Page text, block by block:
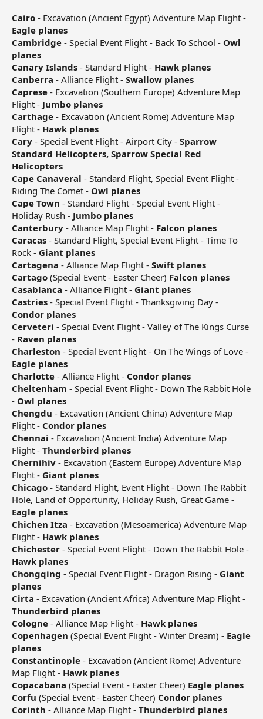
Cairo - Excavation (Ancient Egypt) Adventure Map Flight -
Eagle planes
Cambridge - Special Event Flight - Back To School - Owl
planes
Canary Islands - Standard Flight - Hawk planes
Canberra - Alliance Flight - Swallow planes
Caprese - Excavation (Southern Europe) Adventure Map
Flight - Jumbo planes
Carthage - Excavation (Ancient Rome) Adventure Map
Flight - Hawk planes
Cary - Special Event Flight - Airport City - Sparrow
Standard Helicopters, Sparrow Special Red
Helicopters
Cape Canaveral - Standard Flight, Special Event Flight -
Riding The Comet - Owl planes
Cape Town - Standard Flight - Special Event Flight -
Holiday Rush - Jumbo planes
Canterbury - Alliance Map Flight - Falcon planes
Caracas - Standard Flight, Special Event Flight - Time To
Rock - Giant planes
Cartagena - Alliance Map Flight - Swift planes
Cartago (Special Event - Easter Cheer) Falcon planes
Casablanca - Alliance Flight - Giant planes
Castries - Special Event Flight - Thanksgiving Day -
Condor planes
Cerveteri - Special Event Flight - Valley of The Kings Curse
- Raven planes
Charleston - Special Event Flight - On The Wings of Love -
Eagle planes
Charlotte - Alliance Flight - Condor planes
Cheltenham - Special Event Flight - Down The Rabbit Hole
- Owl planes
Chengdu - Excavation (Ancient China) Adventure Map
Flight - Condor planes
Chennai - Excavation (Ancient India) Adventure Map
Flight - Thunderbird planes
Chernihiv - Excavation (Eastern Europe) Adventure Map
Flight - Giant planes
Chicago - Standard Flight, Event Flight - Down The Rabbit
Hole, Land of Opportunity, Holiday Rush, Great Game -
Eagle planes
Chichen Itza - Excavation (Mesoamerica) Adventure Map
Flight - Hawk planes
Chichester - Special Event Flight - Down The Rabbit Hole -
Hawk planes
Chongqing - Special Event Flight - Dragon Rising - Giant
planes
Cirta - Excavation (Ancient Africa) Adventure Map Flight -
Thunderbird planes
Cologne - Alliance Map Flight - Hawk planes
Copenhagen (Special Event Flight - Winter Dream) - Eagle
planes
Constantinople - Excavation (Ancient Rome) Adventure
Map Flight - Hawk planes
Copacabana (Special Event - Easter Cheer) Eagle planes
Corfu (Special Event - Easter Cheer) Condor planes
Corinth - Alliance Map Flight - Thunderbird planes